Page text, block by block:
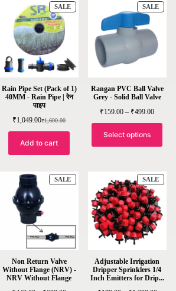
SALE
Rain Pipe Set (Pack of 1)
40MM - Rain Pipe | रेन
पाइप
₹1,600.00
₹1,049.00
Add to cart
SALE
Rangan PVC Ball Valve
Grey - Solid Ball Valve
₹159.00 – ₹499.00
Select options
SALE
Non Return Valve
Without Flange (NRV) -
NRV Without Flange
SALE
Adjustable Irrigation
Dripper Sprinklers 1/4
Inch Emitters for Drip...